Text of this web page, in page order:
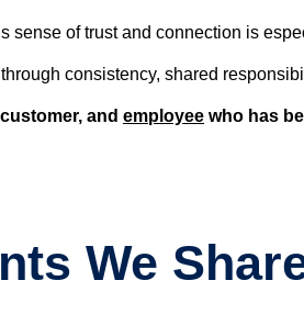
sense of trust and connection is
through consistency, shared
and employee who has
We